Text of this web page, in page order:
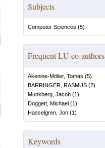
Subjects
Computer Sciences (5)
Frequent LU co-authors
Akenine-Möller, Tomas (5)
BARRINGER, RASMUS (2)
Munkberg, Jacob (1)
Doggett, Michael (1)
Hasselgren, Jon (1)
Keywords